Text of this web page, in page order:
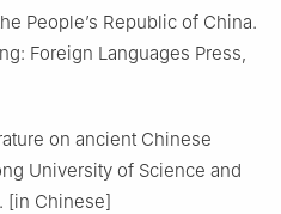
People’s Republic of China.
Foreign Languages Press,
on ancient Chinese
University of Science and
[in Chinese]